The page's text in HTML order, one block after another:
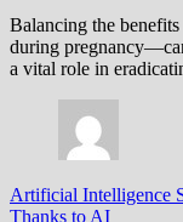
Balancing the
during
a vital role in
Artificial Intelligence
Thanks to AI